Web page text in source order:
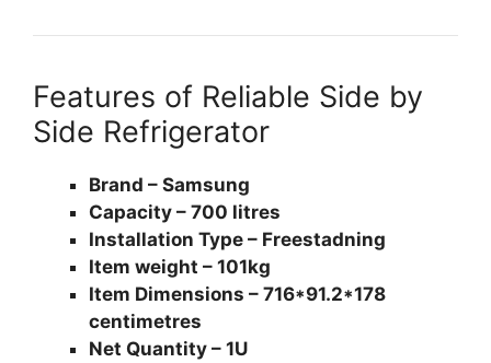
Features of Reliable Side by
Side Refrigerator
Brand – Samsung
Capacity – 700 litres
Installation Type – Freestadning
Item weight – 101kg
Item Dimensions – 716*91.2*178
centimetres
Net Quantity – 1U